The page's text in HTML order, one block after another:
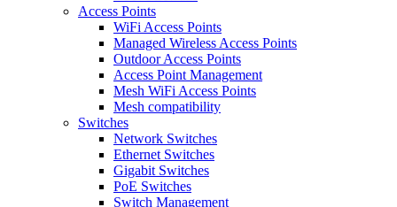
Access Points
WiFi Access Points
Managed Wireless Access Points
Outdoor Access Points
Access Point Management
Mesh WiFi Access Points
Mesh compatibility
Switches
Network Switches
Ethernet Switches
Gigabit Switches
PoE Switches
Switch Management